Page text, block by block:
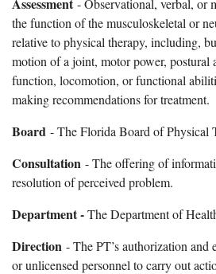
the function of the musculoskeletal or
relative to physical therapy, including,
motion of a joint, motor power, postural
function, locomotion, or functional
making recommendations for treatment.
Board - The Florida Board of Physical
Consultation - The offering of
resolution of perceived problem.
Department -The Department of
Direction - The PT’s authorization and
or unlicensed personnel to carry out